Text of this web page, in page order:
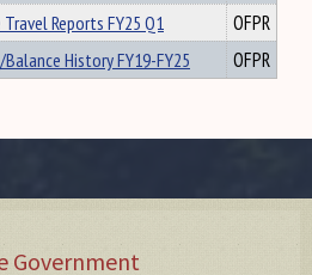
Reports FY25 Q1
OFPR
Balance History FY19-FY25 OFPR
Government